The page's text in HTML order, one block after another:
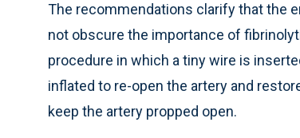
The recommendations clarify that the
not obscure the importance of
procedure in which a tiny wire is
inflated to re-open the artery and
keep the artery propped open.